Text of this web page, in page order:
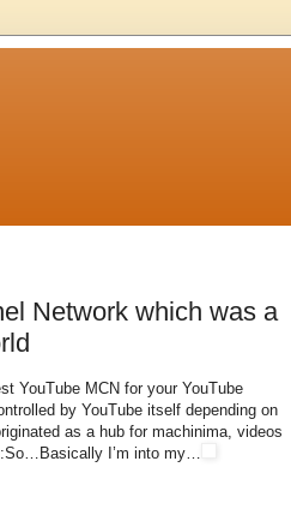
Network which was a
YouTube MCN for your YouTube
by YouTube itself depending on
as a hub for machinima, videos
I’m into my…